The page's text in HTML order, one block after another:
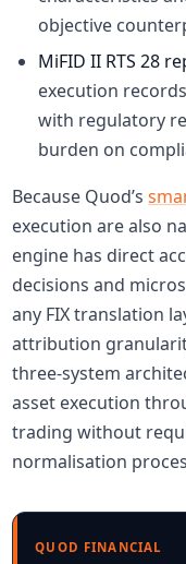
objective
MiFID II RTS 28
execution
with regulatory
burden on
Because Quod’s
execution are also
engine has direct
decisions and
any FIX translation
attribution
three-system
asset execution
trading without
normalisation
QUOD FINANCIAL